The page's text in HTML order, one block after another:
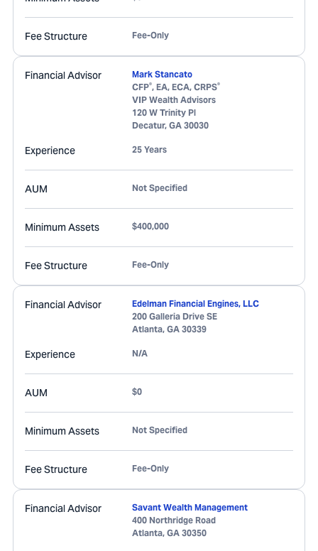
Fee Structure Fee-Only
Financial Advisor
Mark Stancato
CFP®, EA, ECA, CRPS®
VIP Wealth Advisors
120 W Trinity Pl
Decatur, GA 30030
Experience 25 Years
AUM Not Specified
Minimum Assets $400,000
Fee Structure Fee-Only
Financial Advisor
Edelman Financial Engines, LLC
200 Galleria Drive SE
Atlanta, GA 30339
Experience N/A
AUM $0
Minimum Assets Not Specified
Fee Structure Fee-Only
Financial Advisor
Savant Wealth Management
400 Northridge Road
Atlanta, GA 30350